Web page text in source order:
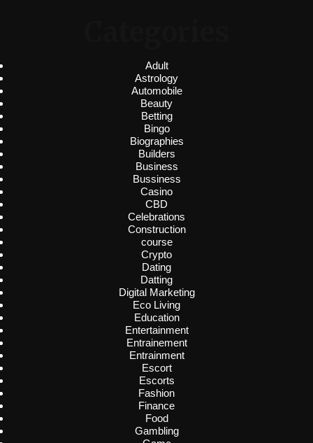
Adult
Astrology
Automobile
Beauty
Betting
Bingo
Biographies
Builders
Business
Bussiness
Casino
CBD
Celebrations
Construction
course
Crypto
Dating
Datting
Digital Marketing
Eco Living
Education
Entertainment
Entrainement
Entrainment
Escort
Escorts
Fashion
Finance
Food
Gambling